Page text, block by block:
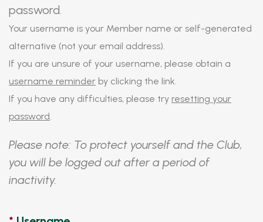
password.
Your username is your Member name or self-generated
alternative (not your email address).
If you are unsure of your username, please obtain a
username reminder by clicking the link.
If you have any difficulties, please try resetting your
password.
Please note: To protect yourself and the Club,
you will be logged out after a period of
inactivity.